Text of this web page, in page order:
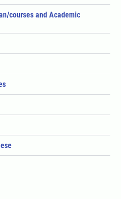
courses and Academic